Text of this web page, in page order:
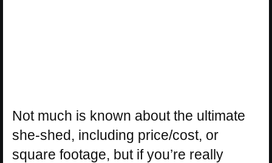
Not much is known about the ultimate
she-shed, including price/cost, or
square footage, but if you’re really